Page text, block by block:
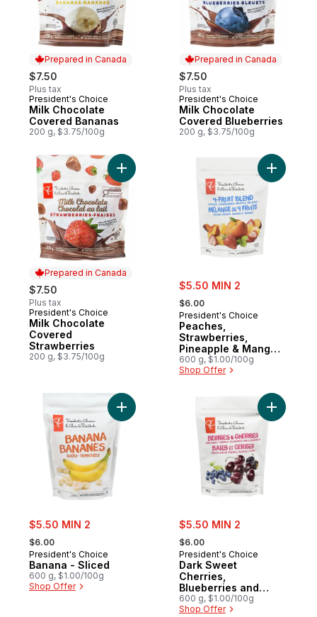
Prepared in Canada
$7.50
Plus tax
Prepared in Canada
President's Choice
Milk Chocolate
Covered Bananas
200 g, $3.75/100g
Prepared in Canada
$7.50
Plus tax
Prepared in Canada
President's Choice
Milk Chocolate
Covered Blueberries
200 g, $3.75/100g
Prepared in Canada
$7.50
Plus tax
Prepared in Canada
President's Choice
Milk Chocolate
Covered
Strawberries
200 g, $3.75/100g
Add Milk Chocolate Covered
sale:
$5.50 MIN 2
, formerly:
$6.00
President's Choice
Peaches,
Strawberries,
Pineapple & Mango
4-Fruit Blend
600 g, $1.00/100g
Shop Offer
Add
sale:
$5.50 MIN 2
, formerly:
$6.00
President's Choice
Banana - Sliced
600 g, $1.00/100g
Shop Offer
Add Banana - Sliced to cart
sale:
$5.50 MIN 2
, formerly:
$6.00
President's Choice
Dark Sweet
Cherries,
Blueberries and
Blackberries Power
Fruit Blend
600 g, $1.00/100g
Shop Offer